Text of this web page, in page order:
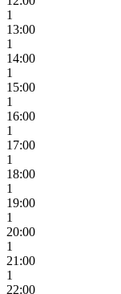
1
13:00
1
14:00
1
15:00
1
16:00
1
17:00
1
18:00
1
19:00
1
20:00
1
21:00
1
22:00